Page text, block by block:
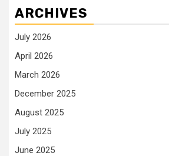
ARCHIVES
July 2026
April 2026
March 2026
December 2025
August 2025
July 2025
June 2025